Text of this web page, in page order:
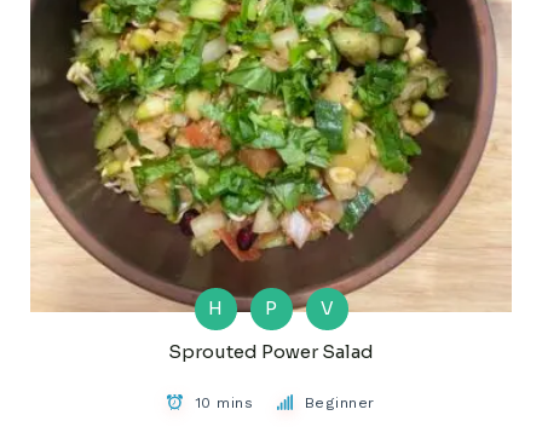
H P
V
Sprouted Power Salad
10 mins Beginner